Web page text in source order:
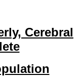
Cerebral